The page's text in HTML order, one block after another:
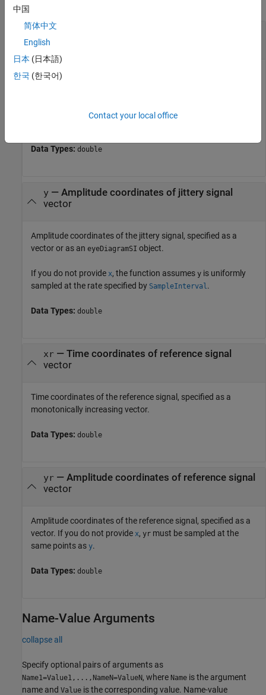
x —
vector
Time coordinates of the jittery signal, specified as a
If you do not providey , the function interprets
Data Types: double
y— Amplitude coordinates of jittery signal
vector
Amplitude coordinates of the jittery signal, specified as a
vector or as an eyeDiagramSI object.
If you do not provide x, the function assumes y is uniformly
sampled at the rate specified by SampleInterval .
Data Types: double
xr— Time coordinates of reference signal
vector
Time coordinates of the reference signal, specified as a
monotonically increasing vector.
Data Types: double
yr— Amplitude coordinates of reference signal
vector
Amplitude coordinates of the reference signal, specified as a
vector. If you do not provide x, yr must be sampled at the
same points as y.
Data Types: double
Name-Value Arguments
collapse all
Specify optional pairs of arguments as
Name1=Value1,...,NameN=ValueN, where Name is the argument
name and Value is the corresponding value. Name-value
中国
简体中文
English
日本 (日本語)
한국 (한국어)
Contact your local office